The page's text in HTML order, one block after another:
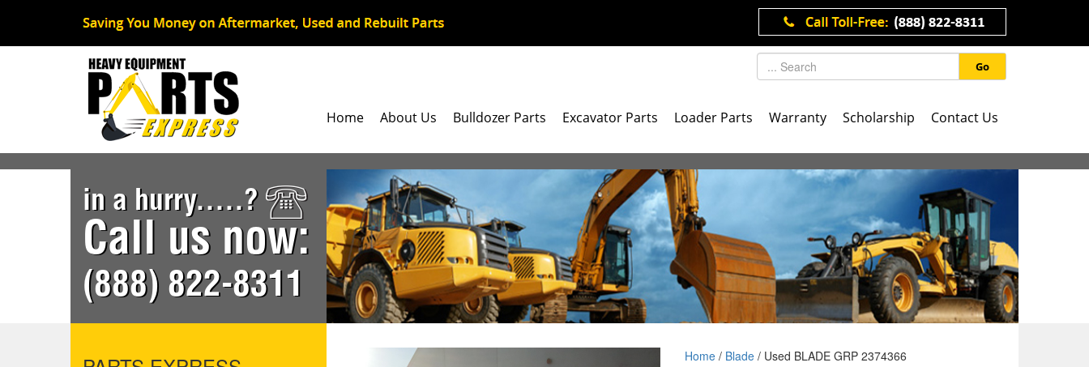
Go
Home About Us Bulldozer Parts Excavator Parts Loader Parts Warranty Scholarship Contact Us
in a hurry.....?
Call us now:
(888) 822-8311
Home/ Blade/ Used BLADE GRP 2374366